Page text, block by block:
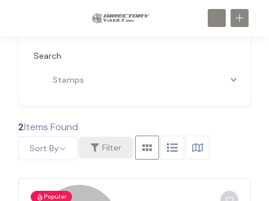
Search
Stamps
2Items Found
Filter
Sort By
Popular